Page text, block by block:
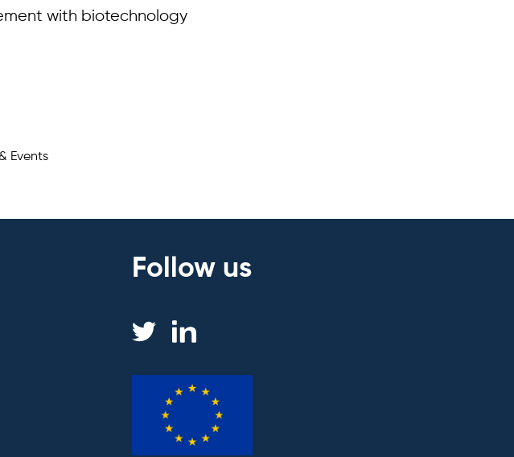
with biotechnology
Events
Follow us